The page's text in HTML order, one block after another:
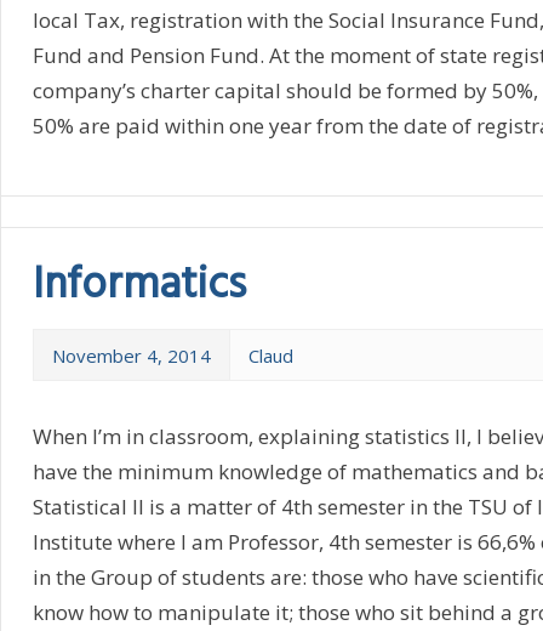
local Tax, registration with the Social Insurance
Fund and Pension Fund. At the moment of state
company’s charter capital should be formed by
50% are paid within one year from the date of
Informatics
November 4, 2014 Claud
When I’m in classroom, explaining statistics II, I
have the minimum knowledge of mathematics and
Statistical II is a matter of 4th semester in the TSU
Institute where I am Professor, 4th semester is 66,6%
in the Group of students are: those who have
know how to manipulate it; those who sit behind a